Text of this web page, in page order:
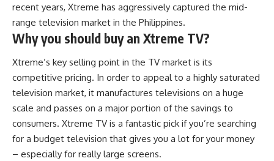
recent years, Xtreme has aggressively captured the mid-
range television market in the Philippines.
Why you should buy an Xtreme TV?
Xtreme’s key selling point in the TV market is its
competitive pricing. In order to appeal to a highly saturated
television market, it manufactures televisions on a huge
scale and passes on a major portion of the savings to
consumers. Xtreme TV is a fantastic pick if you’re searching
for a budget television that gives you a lot for your money
– especially for really large screens.